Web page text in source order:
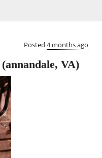
Posted 4 months ago
(annandale, VA)